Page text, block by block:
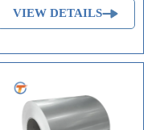
and parts requiring good
performance (corrosion
resistance and molding),
such as food production
VIEW DETAILS